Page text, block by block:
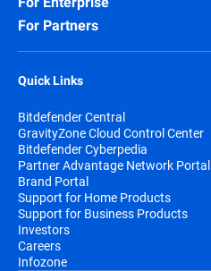
For Partners
Quick Links
Bitdefender Central
GravityZone Cloud Control Center
Bitdefender Cyberpedia
Partner Advantage Network Portal
Brand Portal
Support for Home Products
Support for Business Products
Investors
Careers
Infozone